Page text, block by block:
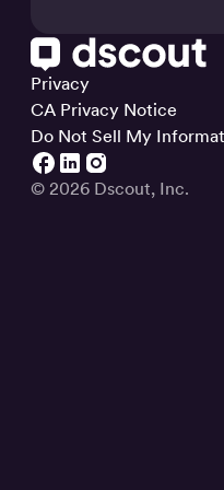
Privacy
CA Privacy Notice
Do Not Sell My
© 2026 Dscout, Inc.